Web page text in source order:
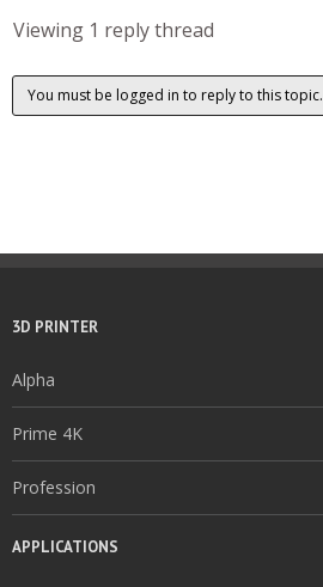
Viewing 1 reply thread
You must be logged in to reply to this topic.
3D PRINTER
Alpha
Prime 4K
Profession
APPLICATIONS